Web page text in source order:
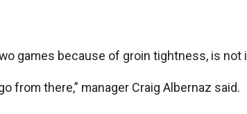
games because of groin tightness, is not
from there,” manager Craig Albernaz said.